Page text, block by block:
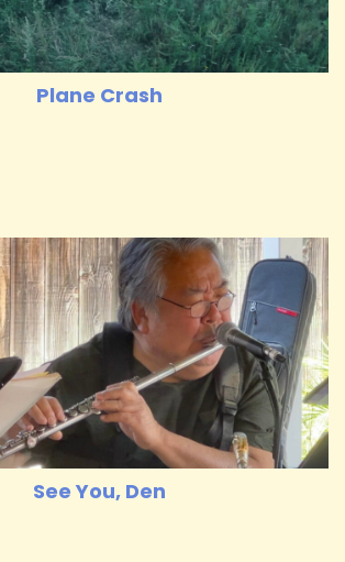
Plane Crash
See You, Den